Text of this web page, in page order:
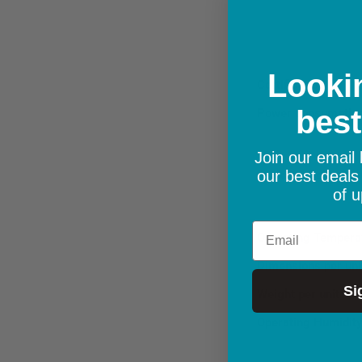
Certification
Power
Package Contents
Operating
Dimensions per
Join our email
our best
of
Email